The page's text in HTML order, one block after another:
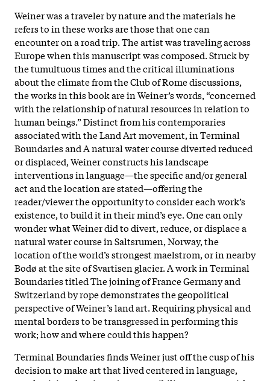
Weiner was a traveler by nature and the materials he
refers to in these works are those that one can
encounter on a road trip. The artist was traveling across
Europe when this manuscript was composed. Struck by
the tumultuous times and the critical illuminations
about the climate from the Club of Rome discussions,
the works in this book are in Weiner’s words, “concerned
with the relationship of natural resources in relation to
human beings.” Distinct from his contemporaries
associated with the Land Art movement, in Terminal
Boundaries and A natural water course diverted reduced
or displaced, Weiner constructs his landscape
interventions in language—the specific and/or general
act and the location are stated—offering the
reader/viewer the opportunity to consider each work’s
existence, to build it in their mind’s eye. One can only
wonder what Weiner did to divert, reduce, or displace a
natural water course in Saltsrumen, Norway, the
location of the world’s strongest maelstrom, or in nearby
Bodø at the site of Svartisen glacier. A work in Terminal
Boundaries titled The joining of France Germany and
Switzerland by rope demonstrates the geopolitical
perspective of Weiner’s land art. Requiring physical and
mental borders to be transgressed in performing this
work; how and where could this happen?
Terminal Boundaries finds Weiner just off the cusp of his
decision to make art that lived centered in language,